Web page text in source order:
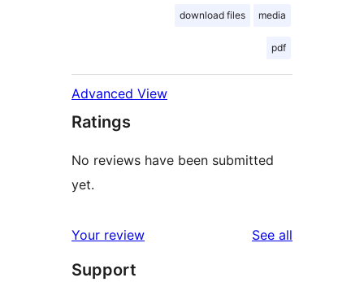
download files media
pdf
Advanced View
Ratings
No reviews have been submitted
yet.
Your review See all
Support